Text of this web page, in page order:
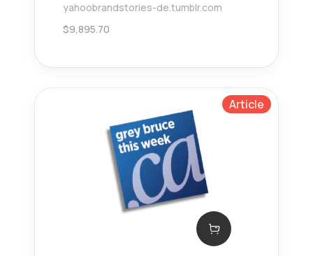
yahoobrandstories-de.tumblr.com
$9,895.70
Article